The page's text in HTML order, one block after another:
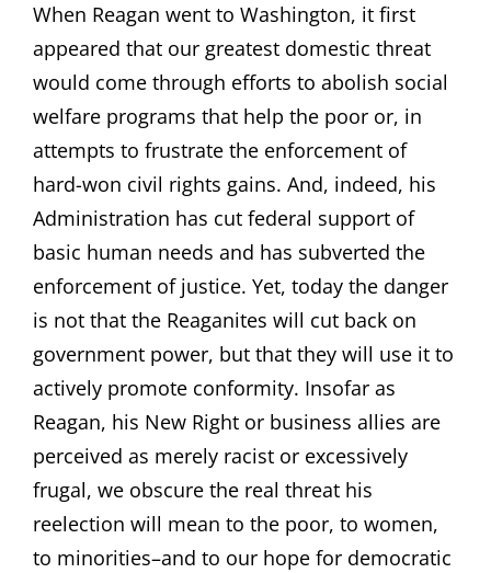
When Reagan went to Washington, it first
appeared that our greatest domestic threat
would come through efforts to abolish social
welfare programs that help the poor or, in
attempts to frustrate the enforcement of
hard-won civil rights gains. And, indeed, his
Administration has cut federal support of
basic human needs and has subverted the
enforcement of justice. Yet, today the danger
is not that the Reaganites will cut back on
government power, but that they will use it to
actively promote conformity. Insofar as
Reagan, his New Right or business allies are
perceived as merely racist or excessively
frugal, we obscure the real threat his
reelection will mean to the poor, to women,
to minorities–and to our hope for democratic